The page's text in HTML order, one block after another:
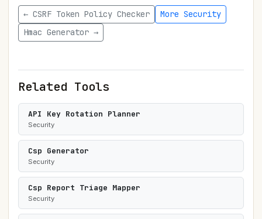
← CSRF Token Policy Checker
More Security
Hmac Generator →
Related Tools
API Key Rotation Planner
Security
Csp Generator
Security
Csp Report Triage Mapper
Security